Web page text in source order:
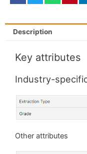
Description
Key attributes
Industry-
Other attributes